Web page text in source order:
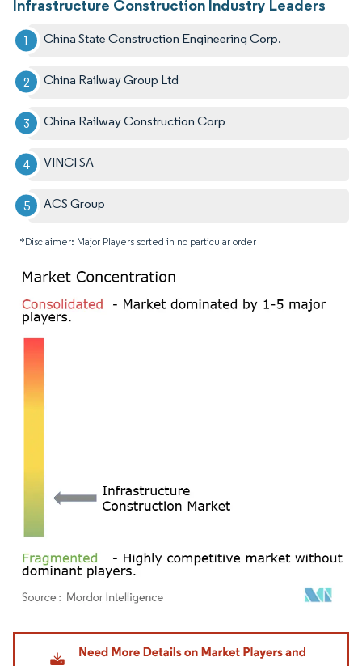
Infrastructure Construction Industry Leaders
China State Construction Engineering Corp.
China Railway Group Ltd
China Railway Construction Corp
VINCI SA
ACS Group
*Disclaimer: Major Players sorted in no particular order
Image © Mordor Intelligence. Reuse requires attribution under CC BY 4.0.